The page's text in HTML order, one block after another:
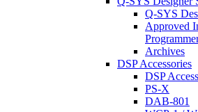
Q-SYS
Approved
Archives
DSP Accessories
DSP
PS-X
DAB-801